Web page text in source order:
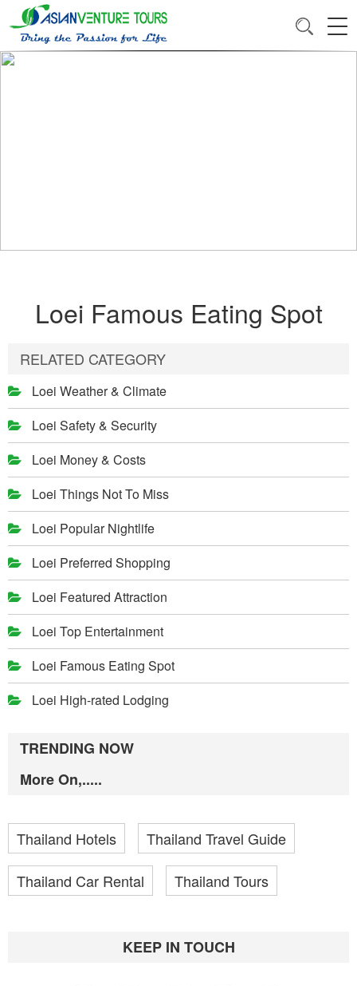
Loei Famous Eating Spot
RELATED CATEGORY
Loei Weather & Climate
Loei Safety & Security
Loei Money & Costs
Loei Things Not To Miss
Loei Popular Nightlife
Loei Preferred Shopping
Loei Featured Attraction
Loei Top Entertainment
Loei Famous Eating Spot
Loei High-rated Lodging
TRENDING NOW
More On,.....
Thailand Hotels Thailand Travel Guide
Thailand Car Rental Thailand Tours
KEEP IN TOUCH